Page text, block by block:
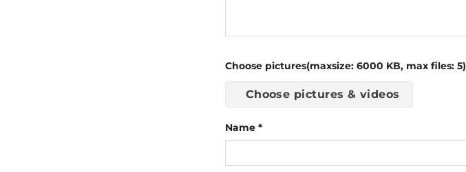
Choose pictures(maxsize: 6000 KB, max files: 5)
Choose pictures & videos
Name *